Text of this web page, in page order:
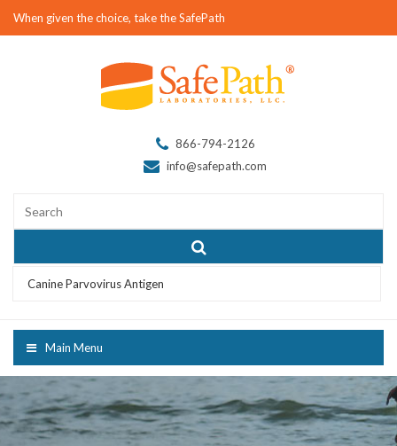
When given the choice, take the SafePath
866-794-2126
info@safepath.com
Canine Parvovirus Antigen
Main Menu